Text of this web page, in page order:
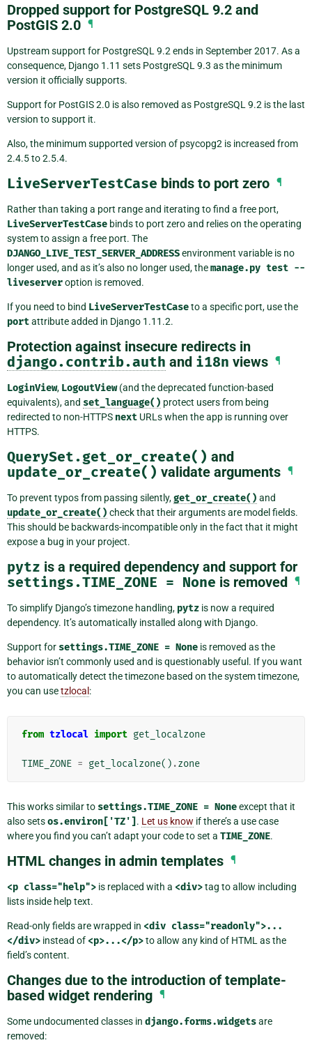
Dropped support for PostgreSQL 9.2 and
PostGIS 2.0 ¶
Upstream support for PostgreSQL 9.2 ends in September 2017. As a
consequence, Django 1.11 sets PostgreSQL 9.3 as the minimum
version it officially supports.
Support for PostGIS 2.0 is also removed as PostgreSQL 9.2 is the last
version to support it.
Also, the minimum supported version of psycopg2 is increased from
2.4.5 to 2.5.4.
LiveServerTestCase binds to port zero ¶
Rather than taking a port range and iterating to find a free port,
LiveServerTestCase binds to port zero and relies on the operating
system to assign a free port. The
DJANGO_LIVE_TEST_SERVER_ADDRESSenvironment variable is no
longer used, and as it’s also no longer used, themanage.py test --
liveserveroption is removed.
If you need to bind LiveServerTestCaseto a specific port, use the
portattribute added in Django 1.11.2.
Protection against insecure redirects in
django.contrib.auth and i18n views ¶
LoginView, LogoutView(and the deprecated function-based
equivalents), and set_language() protect users from being
redirected to non-HTTPS next URLs when the app is running over
HTTPS.
QuerySet.get_or_create() and
update_or_create() validate arguments ¶
To prevent typos from passing silently,get_or_create() and
update_or_create() check that their arguments are model fields.
This should be backwards-incompatible only in the fact that it might
expose a bug in your project.
pytz is a required dependency and support for
settings.TIME_ZONE = None is removed ¶
To simplify Django’s timezone handling, pytz is now a required
dependency. It’s automatically installed along with Django.
Support for settings.TIME_ZONE = None is removed as the
behavior isn’t commonly used and is questionably useful. If you want
to automatically detect the timezone based on the system timezone,
you can usetzlocal :
from tzlocal import get_localzone
TIME_ZONE = get_localzone() .zone
This works similar to settings.TIME_ZONE = Noneexcept that it
also setsos.environ['TZ'] . Let us know if there’s a use case
where you find you can’t adapt your code to set a TIME_ZONE.
HTML changes in admin templates ¶
<p class="help"> is replaced with a <div>tag to allow including
lists inside help text.
Read-only fields are wrapped in <div class="readonly">...
</div> instead of <p>...</p>to allow any kind of HTML as the
field’s content.
Changes due to the introduction of template-
based widget rendering ¶
Some undocumented classes in django.forms.widgetsare
removed: